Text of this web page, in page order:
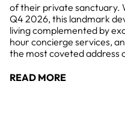
of their private sanctuary.
Q4 2026, this landmark
living complemented by
hour concierge services,
the most coveted address
READ MORE